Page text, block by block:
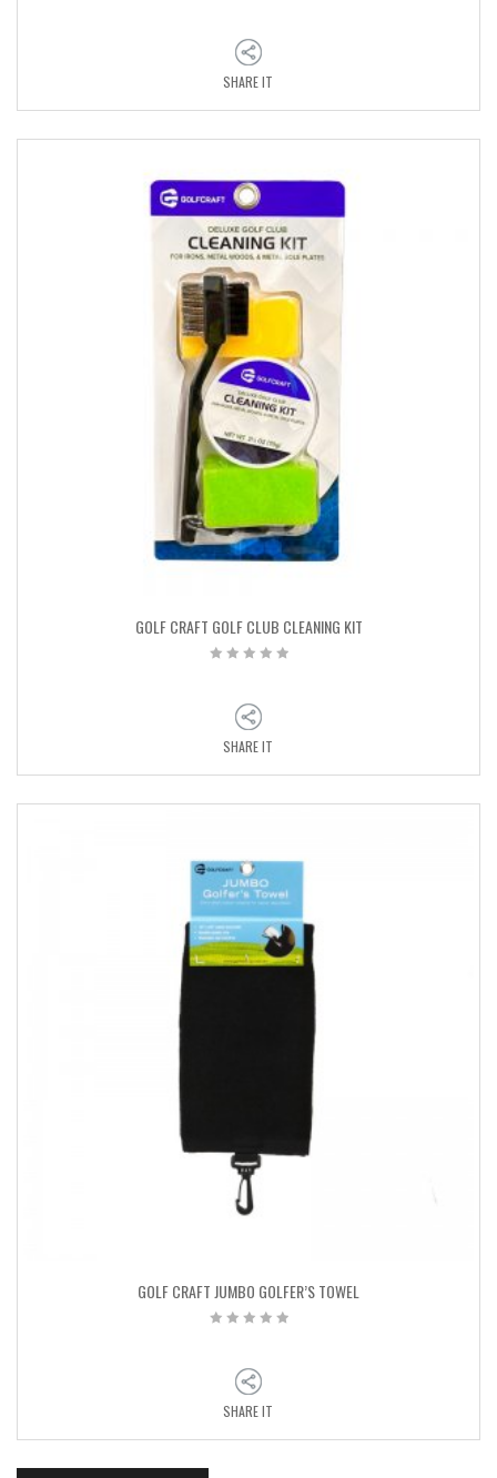
SHARE IT
GOLF CRAFT GOLF CLUB CLEANING KIT
SHARE IT
GOLF CRAFT JUMBO GOLFER’S TOWEL
SHARE IT